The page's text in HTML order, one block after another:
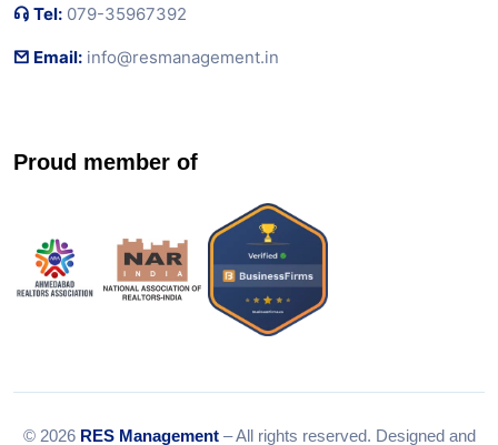
Tel: 079-35967392
Email: info@resmanagement.in
Proud member of
© 2026 RES Management– All rights reserved. Designed and